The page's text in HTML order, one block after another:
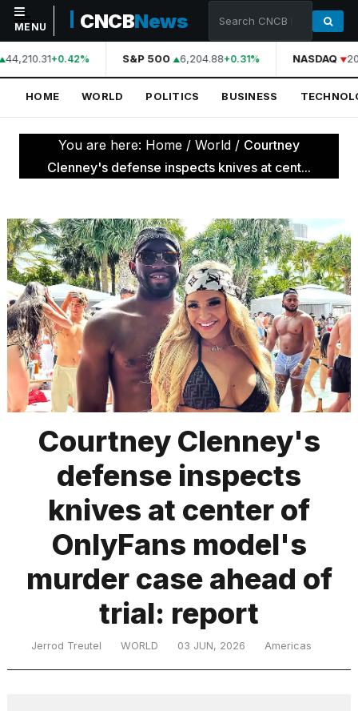
NAVIGATION
Home
World
Politics
Technology
Science
Health
Sports
Culture
TRENDING
MacBook
review:
Still
MENU CNCBNews
44,210.31+0.42% S&P 500 6,204.88+0.31% NASDAQ
HOME WORLD POLITICS BUSINESS
You are here: Home / World / Courtney
Clenney's defense inspects knives at cent...
Courtney Clenney's
defense inspects
knives at center of
OnlyFans model's
murder case ahead of
trial: report
Jerrod Treutel WORLD 03 JUN, 2026 Americas